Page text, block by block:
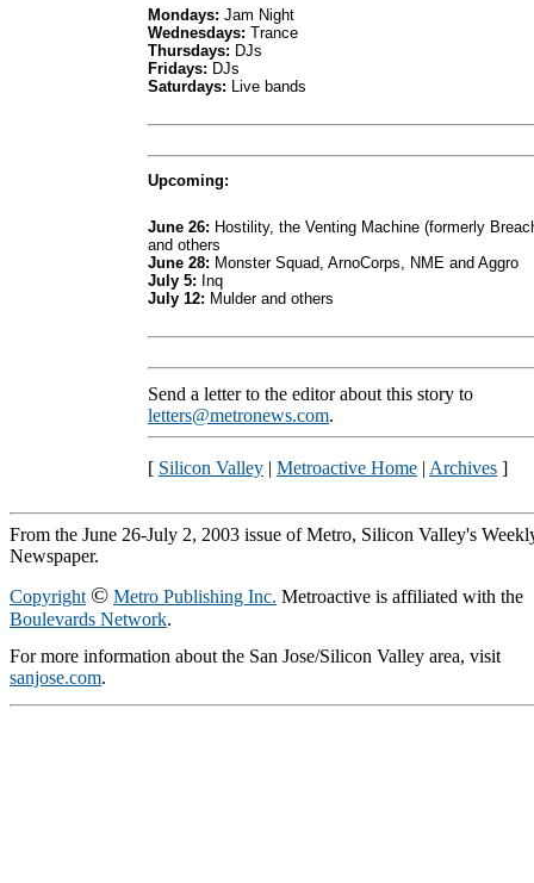
Mondays: Jam Night
Wednesdays: Trance
Thursdays: DJs
Fridays: DJs
Saturdays: Live bands
Upcoming:
June 26: Hostility, the Venting Machine (formerly
and others
June 28: Monster Squad, ArnoCorps, NME and Aggro
July 5: Inq
July 12: Mulder and others
Send a letter to the editor about this story to
letters@metronews.com.
[ Silicon Valley | Metroactive Home | Archives ]
From the June 26-July 2, 2003 issue of Metro, Silicon Valley's
Newspaper.
Copyright © Metro Publishing Inc. Metroactive is affiliated with the
Boulevards Network.
For more information about the San Jose/Silicon Valley area, visit
sanjose.com.